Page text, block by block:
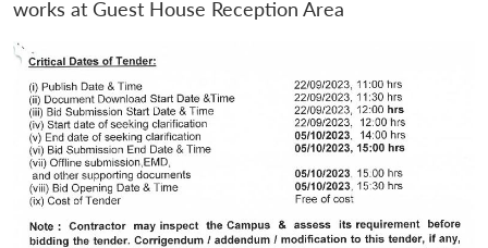
LIBRARY
menu
NEWS
Open
works at Guest House Reception Area